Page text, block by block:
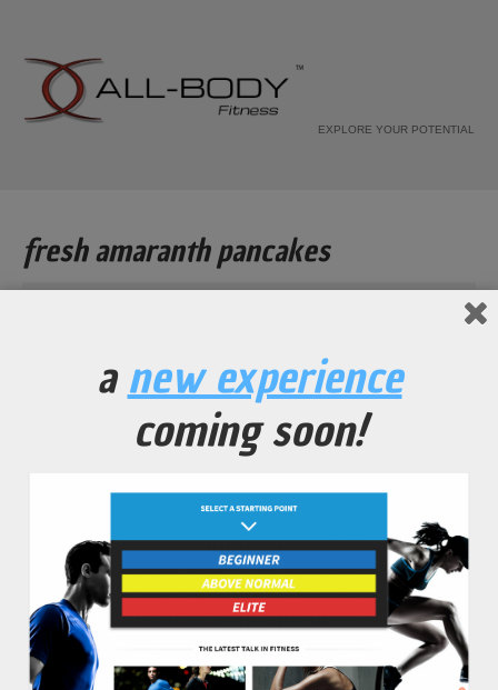
EXPLORE YOUR POTENTIAL
fresh amaranth pancakes
fresh amaranth pancakes
read more
anew experience
coming soon!